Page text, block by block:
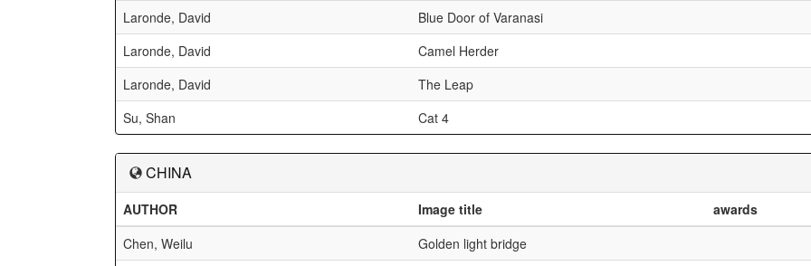
Laronde, David
Blue Door of Varanasi
Laronde, David
Camel Herder
Laronde, David
The Leap
Su, Shan
Cat 4
CHINA
AUTHOR Image title
awards
Chen, Weilu
Golden light bridge